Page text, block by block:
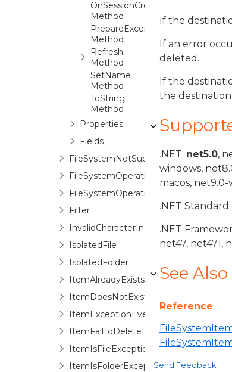
OnSessionCreatedDestination
Method
PrepareException
Method
Refresh
Method
SetName
Method
ToString
Method
Properties
Fields
FileSystemNotSupportedException
FileSystemOperationOption
FileSystemOperationOptionStack
Filter
InvalidCharacterInPathException
IsolatedFile
IsolatedFolder
ItemAlreadyExistsException
ItemDoesNotExistException
ItemExceptionEventArgs
ItemFailToDeleteException
ItemIsFileException
ItemIsFolderException
If the
If an error
deleted.
If the
the
.NET: net5.0,
windows,
macos, net9.0-
.NET Standard:
.NET
net47, net471,
See Also
Reference
Send Feedback